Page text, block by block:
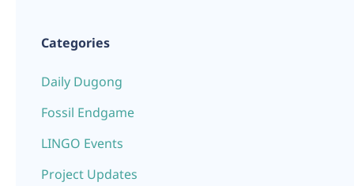
Categories
Daily Dugong
Fossil Endgame
LINGO Events
Project Updates